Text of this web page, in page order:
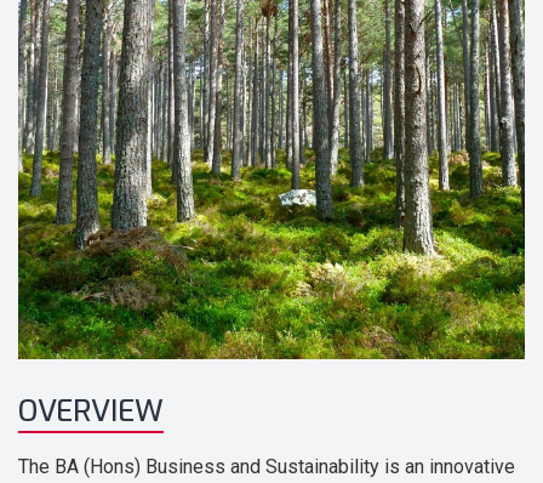
OVERVIEW
The BA (Hons) Business and Sustainability is an innovative